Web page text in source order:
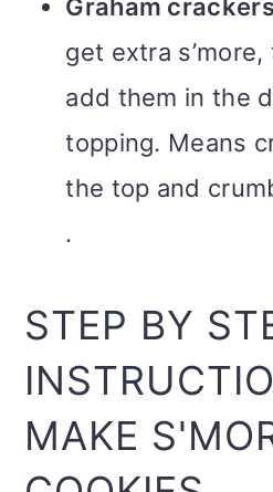
Graham
get extra
add them in the
topping. Means
the top and
.
STEP BY
MAKE